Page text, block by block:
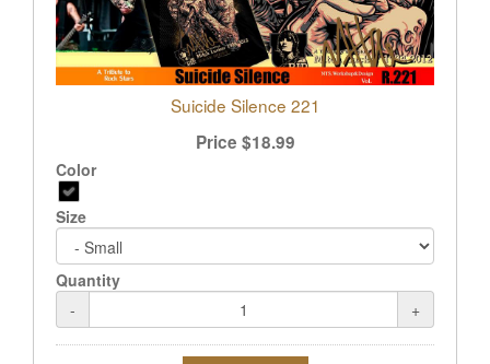
Suicide Silence 221
Price $18.99
Color
Size
Quantity
-
+